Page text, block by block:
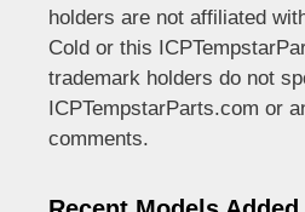
holders are not affiliated
Cold or this
trademark holders do not
ICPTempstarParts.com or
comments.